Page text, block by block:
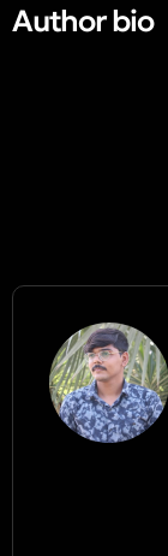
Author bio​